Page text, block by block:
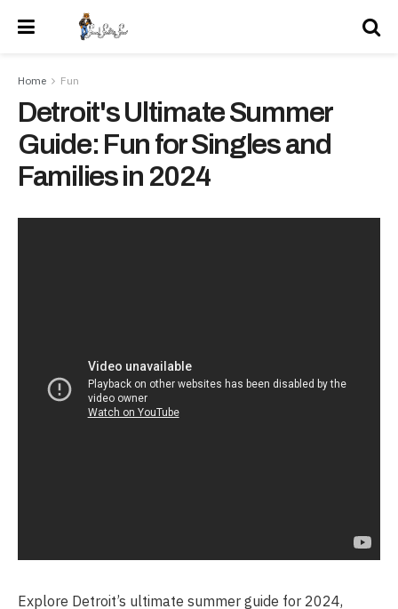
Home Fun
Detroit's Ultimate Summer
Guide: Fun for Singles and
Families in 2024
Explore Detroit’s ultimate summer guide for 2024,